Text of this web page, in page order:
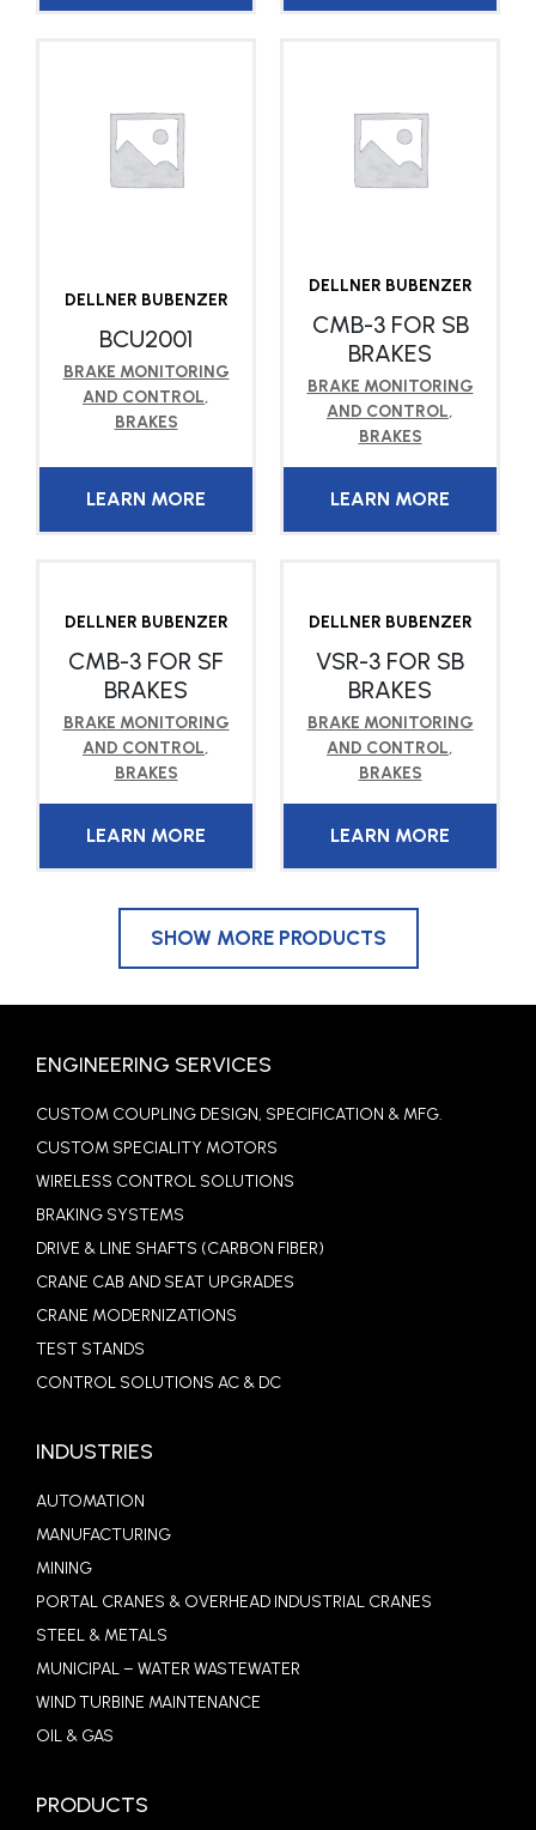
DELLNER BUBENZER
BCU2001
BRAKE MONITORING
AND CONTROL,
BRAKES
LEARN MORE
DELLNER BUBENZER
CMB-3 FOR SB
BRAKES
BRAKE MONITORING
AND CONTROL,
BRAKES
LEARN MORE
DELLNER BUBENZER
CMB-3 FOR SF
BRAKES
BRAKE MONITORING
AND CONTROL,
BRAKES
LEARN MORE
DELLNER BUBENZER
VSR-3 FOR SB
BRAKES
BRAKE MONITORING
AND CONTROL,
BRAKES
LEARN MORE
SHOW MORE PRODUCTS
ENGINEERING SERVICES
CUSTOM COUPLING DESIGN, SPECIFICATION & MFG.
CUSTOM SPECIALITY MOTORS
WIRELESS CONTROL SOLUTIONS
BRAKING SYSTEMS
DRIVE & LINE SHAFTS (CARBON FIBER)
CRANE CAB AND SEAT UPGRADES
CRANE MODERNIZATIONS
TEST STANDS
CONTROL SOLUTIONS AC & DC
INDUSTRIES
AUTOMATION
MANUFACTURING
MINING
PORTAL CRANES & OVERHEAD INDUSTRIAL CRANES
STEEL & METALS
MUNICIPAL – WATER WASTEWATER
WIND TURBINE MAINTENANCE
OIL & GAS
PRODUCTS